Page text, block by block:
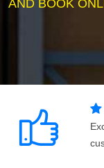
AND BOOK